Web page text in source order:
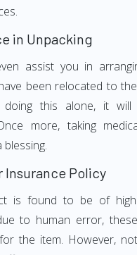
in Unpacking
assist you in
been relocated to
this alone, it will
more, taking
blessing.
Insurance Policy
is found to be of
to human error,
the item. However,